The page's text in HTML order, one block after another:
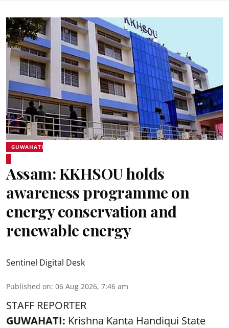
GUWAHATI
Assam: KKHSOU holds
awareness programme on
energy conservation and
renewable energy
Sentinel Digital Desk
Published on: 06 Aug 2026, 7:46 am
STAFF REPORTER
GUWAHATI: Krishna Kanta Handiqui State